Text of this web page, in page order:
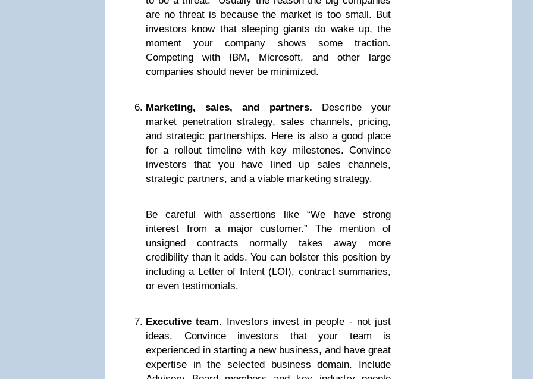
are no threat is because the market is too small. But
investors know that sleeping giants do wake up, the
moment your company shows some traction.
Competing with IBM, Microsoft, and other large
companies should never be minimized.
Marketing, sales, and partners. Describe your
market penetration strategy, sales channels, pricing,
and strategic partnerships. Here is also a good place
for a rollout timeline with key milestones. Convince
investors that you have lined up sales channels,
strategic partners, and a viable marketing strategy.
Be careful with assertions like “We have strong
interest from a major customer.” The mention of
unsigned contracts normally takes away more
credibility than it adds. You can bolster this position by
including a Letter of Intent (LOI), contract summaries,
or even testimonials.
Executive team. Investors invest in people - not just
ideas. Convince investors that your team is
experienced in starting a new business, and have great
expertise in the selected business domain. Include